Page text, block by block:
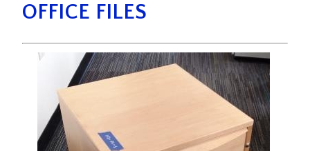
OFFICE FILES